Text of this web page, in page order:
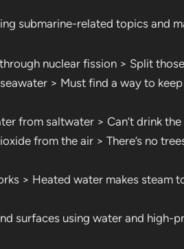
submarine-related topics and
nuclear fission > Split
> Must find a way to
from saltwater > Can’t drink
from the air > There’s no
> Heated water makes steam
surfaces using water and high-